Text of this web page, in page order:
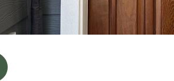
Project 4